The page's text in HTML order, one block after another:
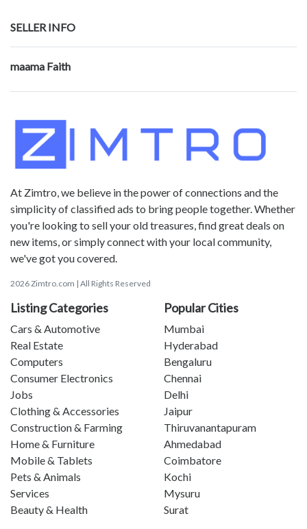
SELLER INFO
maama Faith
At Zimtro, we believe in the power of connections and the
simplicity of classified ads to bring people together. Whether
you're looking to sell your old treasures, find great deals on
new items, or simply connect with your local community,
we've got you covered.
2026 Zimtro.com | All Rights Reserved
Listing Categories
Cars & Automotive
Real Estate
Computers
Consumer Electronics
Jobs
Clothing & Accessories
Construction & Farming
Home & Furniture
Mobile & Tablets
Pets & Animals
Services
Beauty & Health
Popular Cities
Mumbai
Hyderabad
Bengaluru
Chennai
Delhi
Jaipur
Thiruvanantapuram
Ahmedabad
Coimbatore
Kochi
Mysuru
Surat